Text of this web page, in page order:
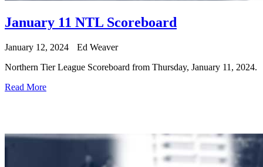
January 11 NTL Scoreboard
January 12, 2024
Ed Weaver
Northern Tier League Scoreboard from Thursday, January 11, 2024.
Read More